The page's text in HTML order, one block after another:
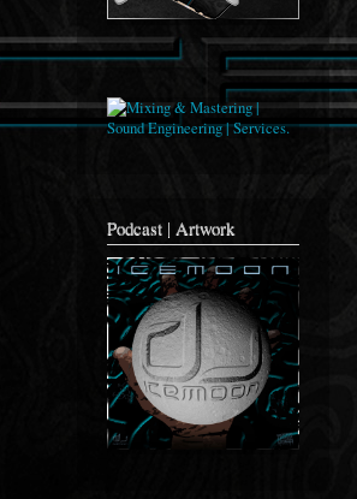
Podcast | Artwork